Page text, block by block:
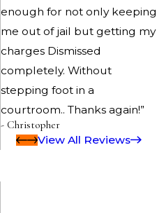
enough for not only keeping
me out of jail but getting my
charges Dismissed
completely. Without
stepping foot in a
courtroom.. Thanks again!”
- Christopher
View All Reviews